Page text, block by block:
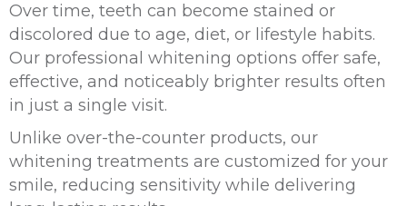
Over time, teeth can become stained or
discolored due to age, diet, or lifestyle habits.
Our professional whitening options offer safe,
effective, and noticeably brighter results often
in just a single visit.
Unlike over-the-counter products, our
whitening treatments are customized for your
smile, reducing sensitivity while delivering